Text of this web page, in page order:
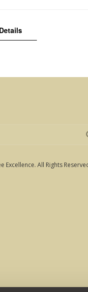
Details
Excellence. All Rights